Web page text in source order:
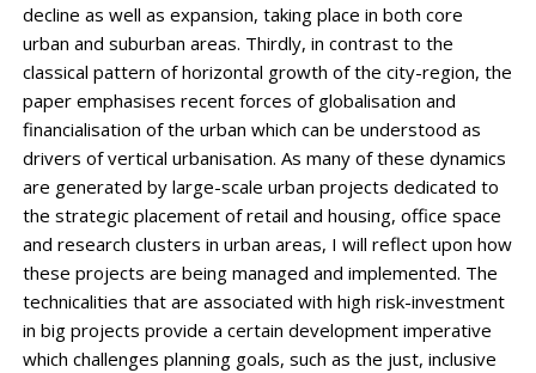
decline as well as expansion, taking place in both core
urban and suburban areas. Thirdly, in contrast to the
classical pattern of horizontal growth of the city-region, the
paper emphasises recent forces of globalisation and
financialisation of the urban which can be understood as
drivers of vertical urbanisation. As many of these dynamics
are generated by large-scale urban ­projects dedicated to
the strategic placement of retail and housing, office space
and research clusters in urban areas, I will reflect upon how
these projects are being managed and implemented. The
technicalities that are associated with high risk-investment
in big projects provide a ­certain development imperative
which challenges planning goals, such as the just, inclusive